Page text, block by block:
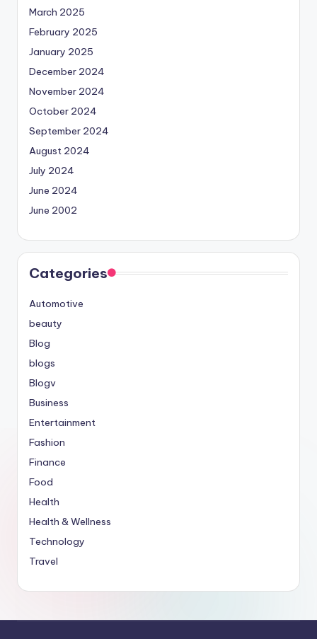
March 2025
February 2025
January 2025
December 2024
November 2024
October 2024
September 2024
August 2024
July 2024
June 2024
June 2002
Categories
Automotive
beauty
Blog
blogs
Blogv
Business
Entertainment
Fashion
Finance
Food
Health
Health & Wellness
Technology
Travel